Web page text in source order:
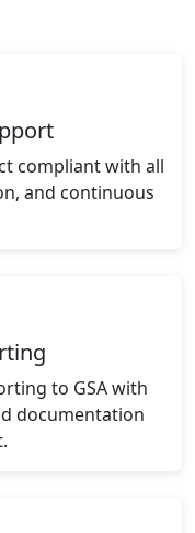
compliant with all
and continuous
to GSA with
documentation